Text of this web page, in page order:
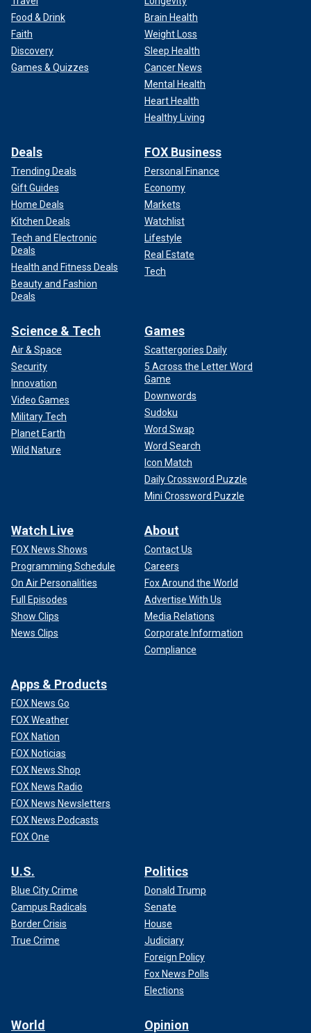
Food & Drink
Faith
Discovery
Games & Quizzes
Brain Health
Weight Loss
Sleep Health
Cancer News
Mental Health
Heart Health
Healthy Living
Deals
Trending Deals
Gift Guides
Home Deals
Kitchen Deals
Tech and Electronic
Deals
Health and Fitness Deals
Beauty and Fashion
Deals
FOX Business
Personal Finance
Economy
Markets
Watchlist
Lifestyle
Real Estate
Tech
Science & Tech
Air & Space
Security
Innovation
Video Games
Military Tech
Planet Earth
Wild Nature
Games
Scattergories Daily
5 Across the Letter Word
Game
Downwords
Sudoku
Word Swap
Word Search
Icon Match
Daily Crossword Puzzle
Mini Crossword Puzzle
Watch Live
FOX News Shows
Programming Schedule
On Air Personalities
Full Episodes
Show Clips
News Clips
About
Contact Us
Careers
Fox Around the World
Advertise With Us
Media Relations
Corporate Information
Compliance
Apps & Products
FOX News Go
FOX Weather
FOX Nation
FOX Noticias
FOX News Shop
FOX News Radio
FOX News Newsletters
FOX News Podcasts
FOX One
U.S.
Blue City Crime
Campus Radicals
Border Crisis
True Crime
Politics
Donald Trump
Senate
House
Judiciary
Foreign Policy
Fox News Polls
Elections
World Opinion